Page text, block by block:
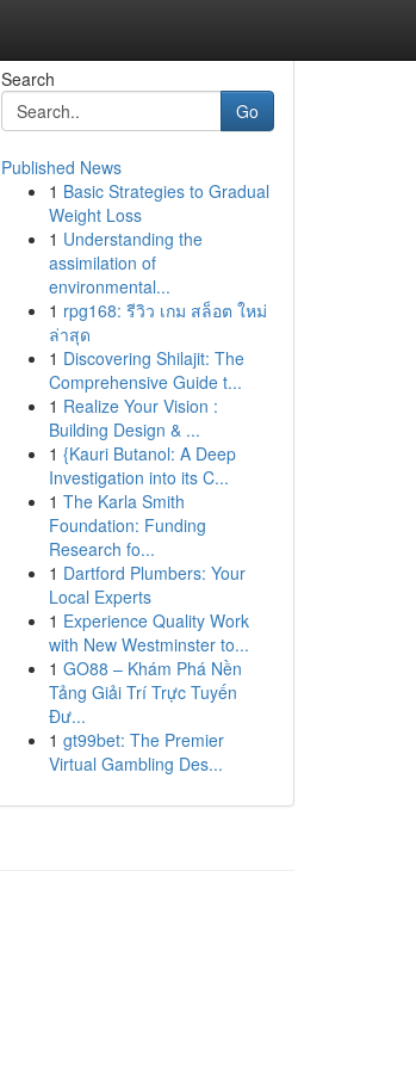
Search
Go
Published News
1 Basic Strategies to Gradual
Weight Loss
1 Understanding the
assimilation of
environmental...
1 rpg168: รีวิว เกม สล็อต ใหม่
ล่าสุด
1 Discovering Shilajit: The
Comprehensive Guide t...
1 Realize Your Vision :
Building Design & ...
1 {Kauri Butanol: A Deep
Investigation into its C...
1 The Karla Smith
Foundation: Funding
Research fo...
1 Dartford Plumbers: Your
Local Experts
1 Experience Quality Work
with New Westminster to...
1 GO88 – Khám Phá Nền
Tảng Giải Trí Trực Tuyến
Đư...
1 gt99bet: The Premier
Virtual Gambling Des...